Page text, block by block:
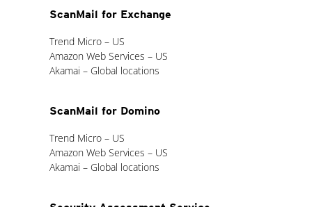
ScanMail for Exchange
Trend Micro – US
Amazon Web Services – US
Akamai – Global locations
ScanMail for Domino
Trend Micro – US
Amazon Web Services – US
Akamai – Global locations